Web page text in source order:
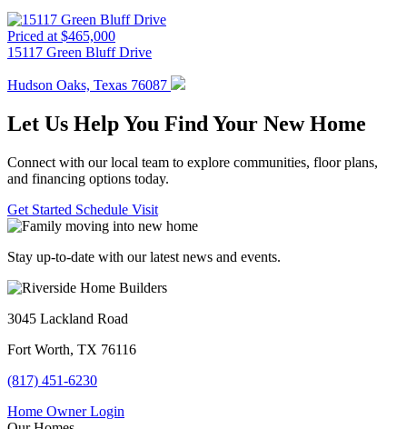
Priced at $465,000
15117 Green Bluff Drive
Hudson Oaks, Texas 76087
Let Us Help You Find Your New Home
Connect with our local team to explore communities, floor plans,
and financing options today.
Get Started Schedule Visit
Stay up-to-date with our latest news and events.
3045 Lackland Road
Fort Worth, TX 76116
(817) 451-6230
Home Owner Login